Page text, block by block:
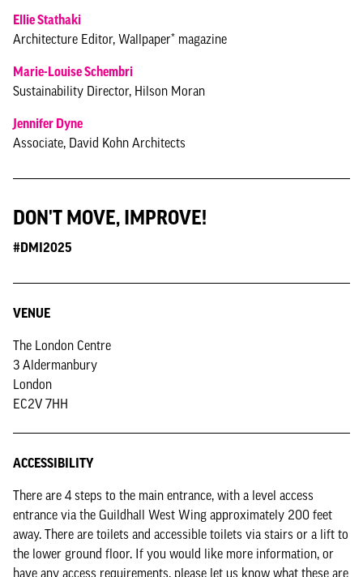
Ellie Stathaki
Architecture Editor, Wallpaper* magazine
Marie-Louise Schembri
Sustainability Director, Hilson Moran
Jennifer Dyne
Associate, David Kohn Architects
DON'T MOVE, IMPROVE!
#DMI2025
VENUE
The London Centre
3 Aldermanbury
London
EC2V 7HH
ACCESSIBILITY
There are 4 steps to the main entrance, with a level access
entrance via the Guildhall West Wing approximately 200 feet
away. There are toilets and accessible toilets via stairs or a lift to
the lower ground floor. If you would like more information, or
have any access requirements, please let us know what these are